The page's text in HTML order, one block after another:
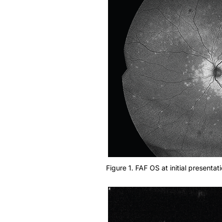
Figure 1. FAF OS at initial